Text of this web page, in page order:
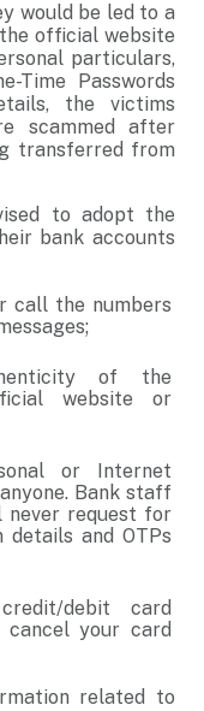
would be led to a
official website
particulars,
Time Passwords
the victims
scammed after
transferred from
to adopt the
bank accounts
call the numbers
of the
website or
or Internet
Bank staff
request for
and OTPs
debit card
your card
related to